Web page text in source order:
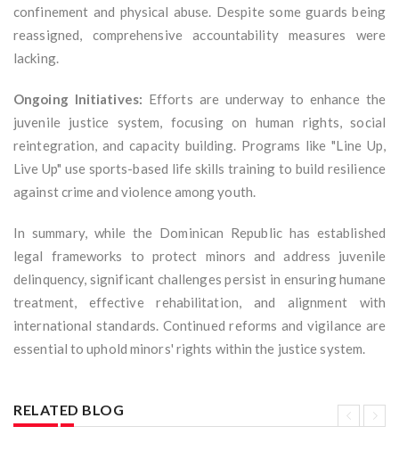
confinement and physical abuse. Despite some guards being
reassigned, comprehensive accountability measures were
lacking.
Ongoing Initiatives: Efforts are underway to enhance the
juvenile justice system, focusing on human rights, social
reintegration, and capacity building. Programs like "Line Up,
Live Up" use sports-based life skills training to build resilience
against crime and violence among youth.
In summary, while the Dominican Republic has established
legal frameworks to protect minors and address juvenile
delinquency, significant challenges persist in ensuring humane
treatment, effective rehabilitation, and alignment with
international standards. Continued reforms and vigilance are
essential to uphold minors' rights within the justice system.
RELATED BLOG